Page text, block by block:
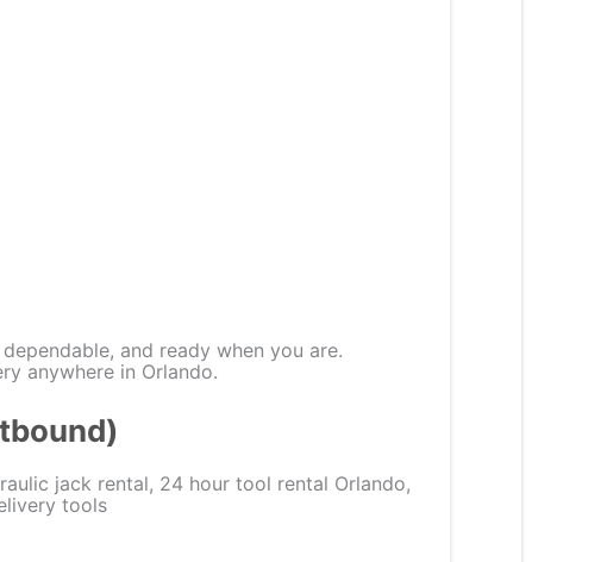
and ready when you are.
anywhere in Orlando.
jack rental, 24 hour tool rental Orlando,
tools